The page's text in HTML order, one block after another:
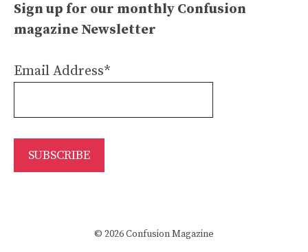
Sign up for our monthly Confusion
magazine Newsletter
Email Address*
© 2026 Confusion Magazine